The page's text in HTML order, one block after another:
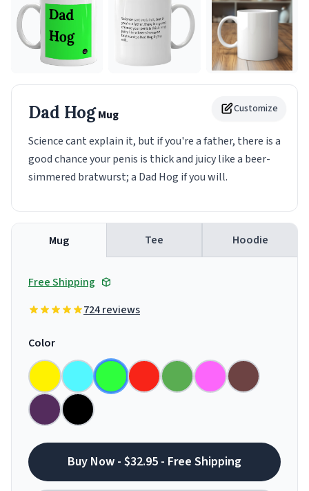
Customize
Dad HogMug
Science cant explain it, but if you're a father, there is a
good chance your penis is thick and juicy like a beer-
simmered bratwurst; a Dad Hog if you will.
Mug Tee Hoodie
Free Shipping
724 reviews
Color
Buy Now - $32.95 - Free Shipping